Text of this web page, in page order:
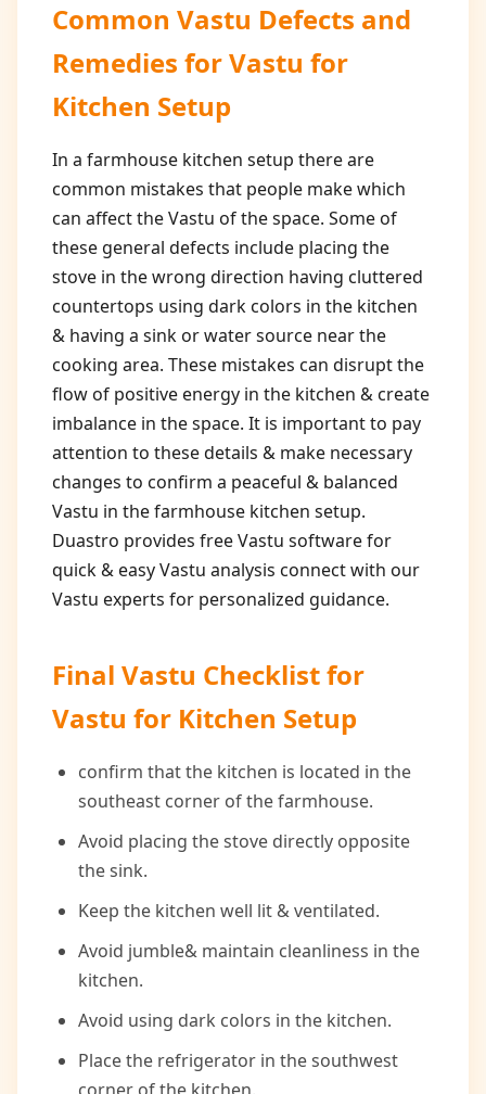
Common Vastu Defects and
Remedies forVastu for
Kitchen Setup
In a farmhouse kitchen setup there are
common mistakes that people make which
can affect the Vastu of the space. Some of
these general defects include placing the
stove in the wrong direction having cluttered
countertops using dark colors in the kitchen
& having a sink or water source near the
cooking area. These mistakes can disrupt the
flow of positive energy in the kitchen & create
imbalance in the space. It is important to pay
attention to these details & make necessary
changes to confirm a peaceful & balanced
Vastu in the farmhouse kitchen setup.
Duastro provides free Vastu software for
quick & easy Vastu analysis connect with our
Vastu experts for personalized guidance.
Final Vastu Checklist for
Vastu for Kitchen Setup
confirm that the kitchen is located in the
southeast corner of the farmhouse.
Avoid placing the stove directly opposite
the sink.
Keep the kitchen well lit & ventilated.
Avoid jumble& maintain cleanliness in the
kitchen.
Avoid using dark colors in the kitchen.
Place the refrigerator in the southwest